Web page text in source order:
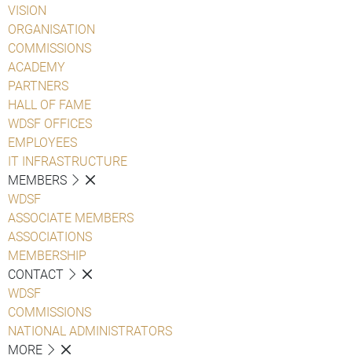
VISION
ORGANISATION
COMMISSIONS
ACADEMY
PARTNERS
HALL OF FAME
WDSF OFFICES
EMPLOYEES
IT INFRASTRUCTURE
MEMBERS
WDSF
ASSOCIATE MEMBERS
ASSOCIATIONS
MEMBERSHIP
CONTACT
WDSF
COMMISSIONS
NATIONAL ADMINISTRATORS
MORE